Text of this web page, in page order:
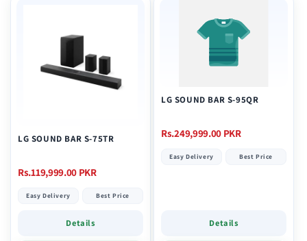
LG SOUND BAR S-75TR
Regular
Rs.119,999.00 PKR
Easy Delivery Best Price
Details
LG SOUND BAR S-95QR
Regular
Rs.249,999.00 PKR
Easy Delivery Best Price
Details